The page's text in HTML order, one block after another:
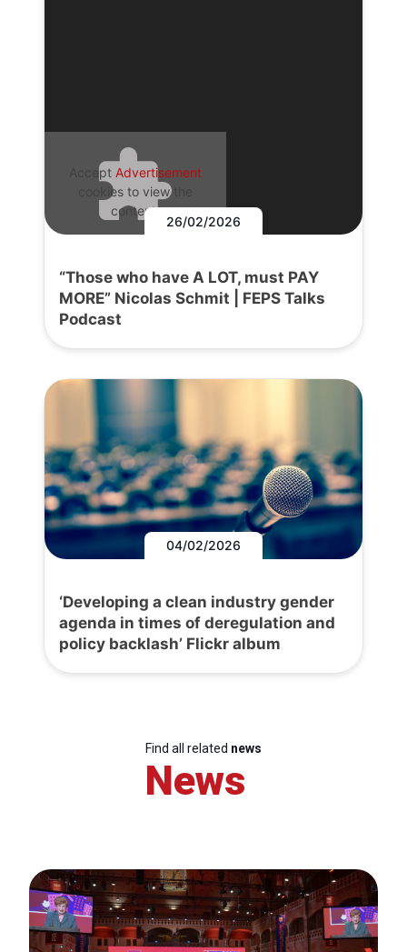
Accept Advertisement
cookies to view the
content.
26/02/2026
“Those who have A LOT, must PAY
MORE” Nicolas Schmit | FEPS Talks
Podcast
04/02/2026
‘Developing a clean industry gender
agenda in times of deregulation and
policy backlash’ Flickr album
Find all related news
News